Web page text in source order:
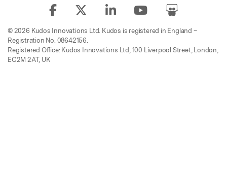
© 2026 Kudos Innovations Ltd. Kudos is registered in England –
Registration No. 08642156.
Registered Office: Kudos Innovations Ltd, 100 Liverpool Street, London,
EC2M 2AT, UK